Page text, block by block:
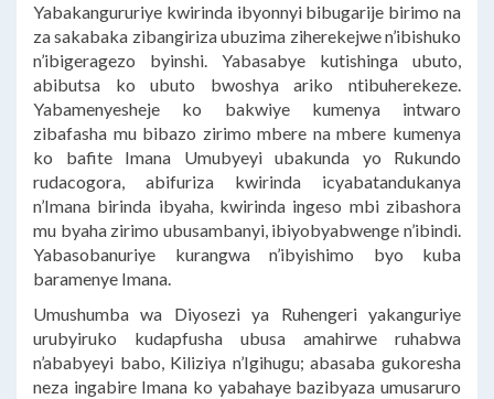
Yabakangururiye kwirinda ibyonnyi bibugarije birimo na
za sakabaka zibangiriza ubuzima ziherekejwe n’ibishuko
n’ibigeragezo byinshi. Yabasabye kutishinga ubuto,
abibutsa ko ubuto bwoshya ariko ntibuherekeze.
Yabamenyesheje ko bakwiye kumenya intwaro
zibafasha mu bibazo zirimo mbere na mbere kumenya
ko bafite Imana Umubyeyi ubakunda yo Rukundo
rudacogora, abifuriza kwirinda icyabatandukanya
n’Imana birinda ibyaha, kwirinda ingeso mbi zibashora
mu byaha zirimo ubusambanyi, ibiyobyabwenge n’ibindi.
Yabasobanuriye kurangwa n’ibyishimo byo kuba
baramenye Imana.
Umushumba wa Diyosezi ya Ruhengeri yakanguriye
urubyiruko kudapfusha ubusa amahirwe ruhabwa
n’ababyeyi babo, Kiliziya n’Igihugu; abasaba gukoresha
neza ingabire Imana ko yabahaye bazibyaza umusaruro